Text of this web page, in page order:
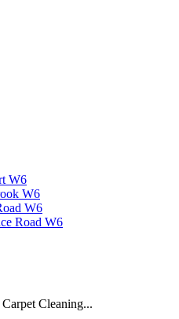
W6
W6
W6
Road W6
Cleaning...